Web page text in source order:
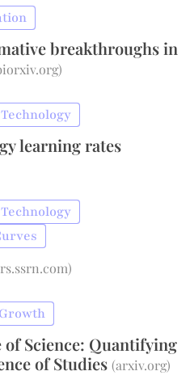
breakthroughs in
)
learning rates
)
Science: Quantifying
of Studies(arxiv.org)